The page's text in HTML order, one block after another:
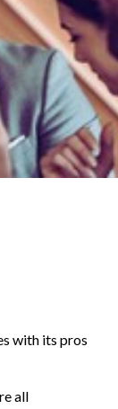
with its pros
all